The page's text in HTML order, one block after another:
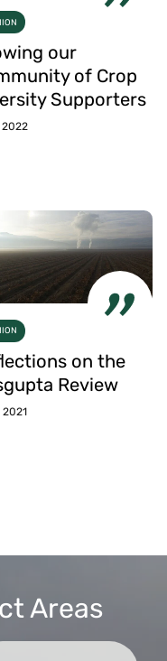
our
of Crop
Supporters
2022
on the
Review
2021
Areas